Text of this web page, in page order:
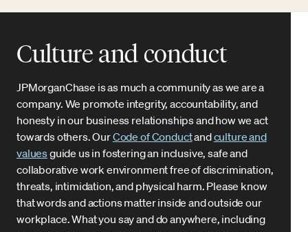
Culture and conduct
JPMorganChase is as much a community as we are a
company. We promote integrity, accountability, and
honesty in our business relationships and how we act
towards others. OurCode of Conductandculture and
valuesguide us in fostering an inclusive, safe and
collaborative work environment free of discrimination,
threats, intimidation, and physical harm. Please know
that words and actions matter inside and outside our
workplace. What you say and do anywhere, including